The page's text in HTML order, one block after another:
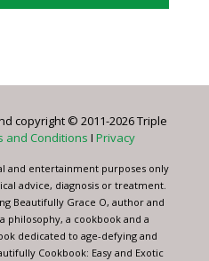
copyright © 2011-2026 Triple
and Conditions I Privacy
and entertainment purposes only
advice, diagnosis or treatment.
Beautifully Grace O, author and
philosophy, a cookbook and a
dedicated to age-defying and
Cookbook: Easy and Exotic